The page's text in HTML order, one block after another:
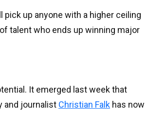
up anyone with a higher ceiling
talent who ends up winning major
It emerged last week that
and journalist Christian Falk has now